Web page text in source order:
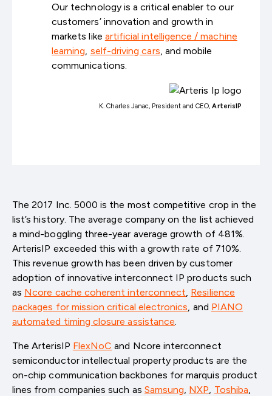
Our technology is a critical enabler to our
customers’ innovation and growth in
markets like artificial intelligence / machine
learning, self-driving cars, and mobile
communications.
K. Charles Janac, President and CEO,ArterisIP
The 2017 Inc. 5000 is the most competitive crop in the
list’s history. The average company on the list achieved
a mind-boggling three-year average growth of 481%.
ArterisIP exceeded this with a growth rate of 710%.
This revenue growth has been driven by customer
adoption of innovative interconnect IP products such
as Ncore cache coherent interconnect, Resilience
packages for mission critical electronics, and PIANO
automated timing closure assistance.
The ArterisIP FlexNoC and Ncore interconnect
semiconductor intellectual property products are the
on-chip communication backbones for marquis product
lines from companies such as Samsung, NXP, Toshiba,